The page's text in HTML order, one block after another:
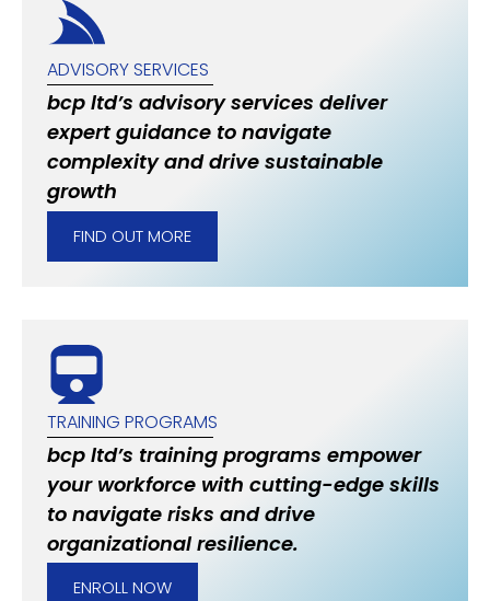
ADVISORY SERVICES
bcp ltd’s advisory services deliver
expert guidance to navigate
complexity and drive sustainable
growth
FIND OUT MORE
TRAINING PROGRAMS
bcp ltd’s training programs empower
your workforce with cutting-edge skills
to navigate risks and drive
organizational resilience.
ENROLL NOW